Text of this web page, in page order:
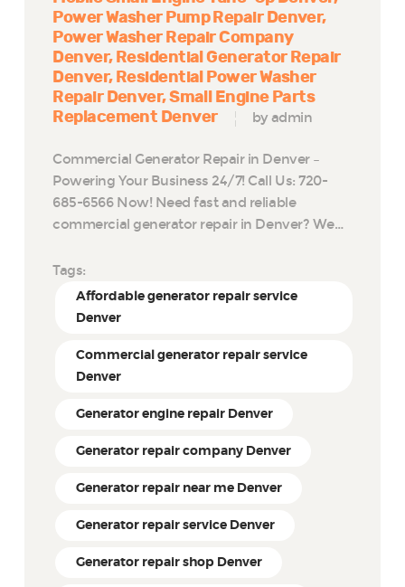
Power Washer Pump Repair Denver
Power Washer Repair Company
Denver Residential Generator Repair
Denver Residential Power Washer
Repair Denver Small Engine Parts
Replacement Denver
by admin
Commercial Generator Repair in Denver –
Powering Your Business 24/7! Call Us: 720-
685-6566 Now! Need fast and reliable
commercial generator repair in Denver? We…
Tags:
Affordable generator repair service
Denver
Commercial generator repair service
Denver
Generator engine repair Denver
Generator repair company Denver
Generator repair near me Denver
Generator repair service Denver
Generator repair shop Denver